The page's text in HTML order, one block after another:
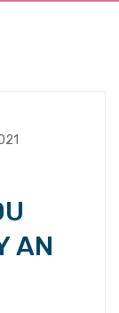
AN